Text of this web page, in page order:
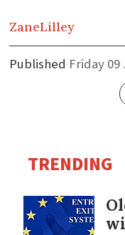
ZaneLilley
Published Friday
TRENDING